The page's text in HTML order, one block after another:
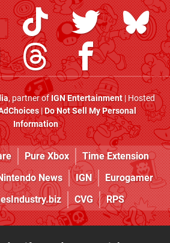
, partner ofIGN Entertainment| Hosted
|Do Not Sell My Personal
Information
Pure Xbox
Time Extension
News IGN
Eurogamer
CVG RPS